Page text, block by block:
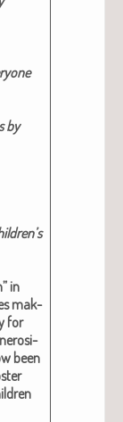
by
in
mak­
for
been